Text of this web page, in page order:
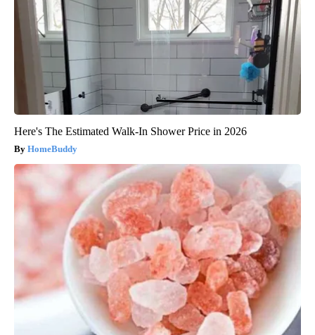
Here's The Estimated Walk-In Shower Price in 2026
HomeBuddy